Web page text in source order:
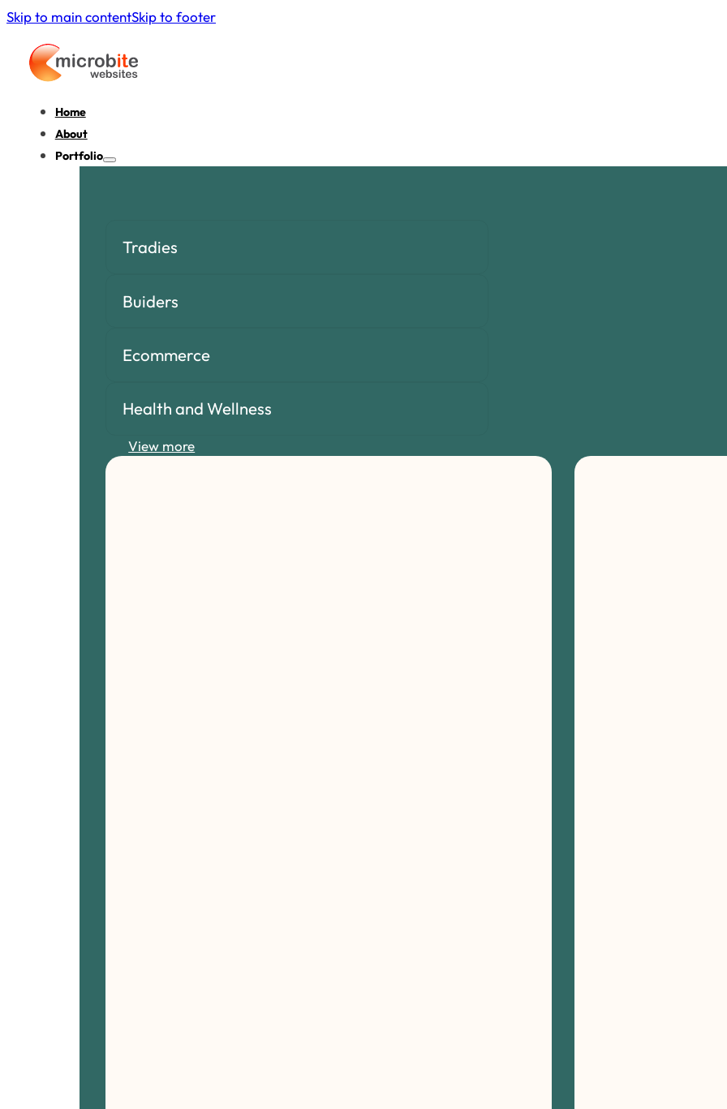
Skip to main contentSkip to footer
Home
About
Portfolio
Tradies
Buiders
Ecommerce
Health and Wellness
View more